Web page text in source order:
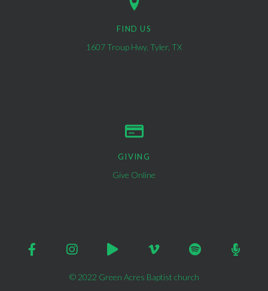
FIND US
1607 Troup Hwy, Tyler, TX
GIVING
Give Online
© 2022 Green Acres Baptist church